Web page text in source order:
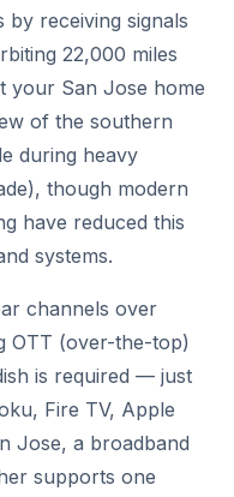
by receiving signals
22,000 miles
your San Jose home
of the southern
during heavy
though modern
have reduced this
systems.
channels over
OTT (over-the-top)
is required — just
Fire TV, Apple
Jose, a broadband
supports one